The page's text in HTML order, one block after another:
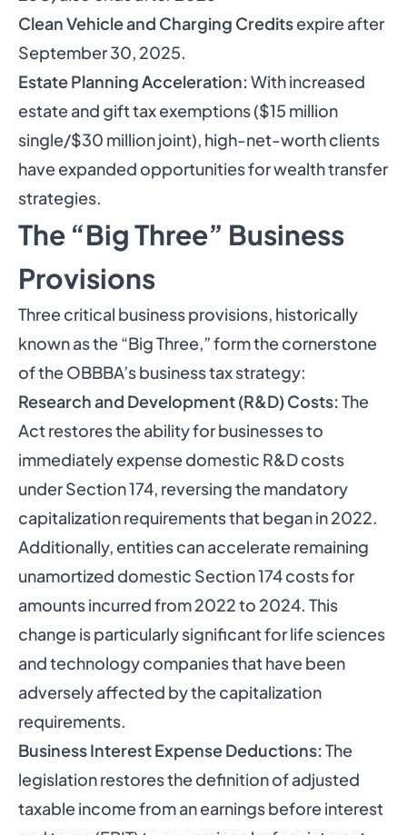
Clean Vehicle and Charging Creditsexpire after
September 30, 2025.
Estate Planning Acceleration:With increased
estate and gift tax exemptions ($15 million
single/$30 million joint), high-net-worth clients
have expanded opportunities for wealth transfer
strategies.
The “Big Three” Business
Provisions
Three critical business provisions, historically
known as the “Big Three,” form the cornerstone
of the OBBBA’s business tax strategy:
Research and Development (R&D) Costs:The
Act restores the ability for businesses to
immediately expense domestic R&D costs
under Section 174, reversing the mandatory
capitalization requirements that began in 2022.
Additionally, entities can accelerate remaining
unamortized domestic Section 174 costs for
amounts incurred from 2022 to 2024. This
change is particularly significant for life sciences
and technology companies that have been
adversely affected by the capitalization
requirements.
Business Interest Expense Deductions:The
legislation restores the definition of adjusted
taxable income from an earnings before interest